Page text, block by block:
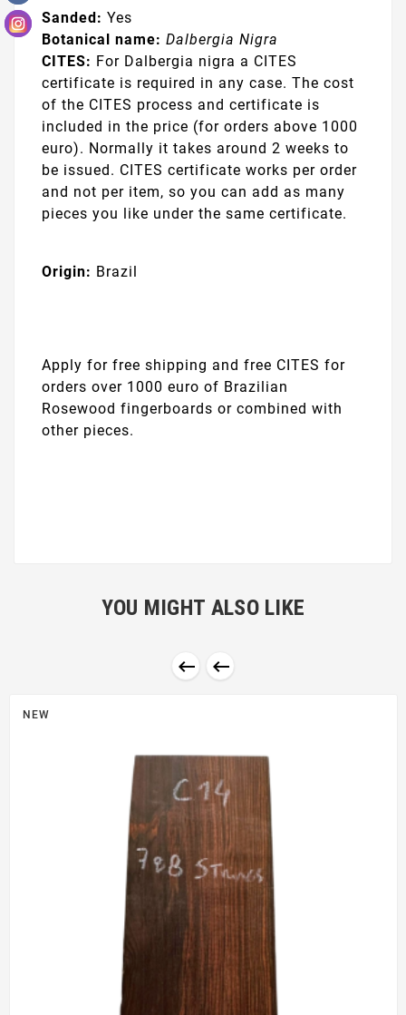
Sanded: Yes
Botanical name: Dalbergia Nigra
CITES: For Dalbergia nigra a CITES
certificate is required in any case. The cost
of the CITES process and certificate is
included in the price (for orders above 1000
euro). Normally it takes around 2 weeks to
be issued. CITES certificate works per order
and not per item, so you can add as many
pieces you like under the same certificate.
Origin: Brazil
Apply for free shipping and free CITES for
orders over 1000 euro of Brazilian
Rosewood fingerboards or combined with
other pieces.
YOU MIGHT ALSO LIKE
 
NEW